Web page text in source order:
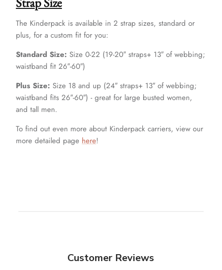
The Kinderpack is available in 2 strap sizes, standard or
plus, for a custom fit for you:
Standard Size: Size 0-22 (19-20″ straps+ 13″ of webbing;
waistband fit 26″-60″)
Plus Size: Size 18 and up (24″ straps+ 13″ of webbing;
waistband fits 26″-60″) - great for large busted women,
and tall men.
To find out even more about Kinderpack carriers, view our
more detailed page here!
Customer Reviews